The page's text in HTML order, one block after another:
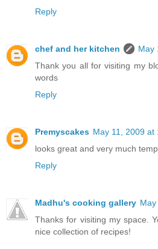
Reply
chef and her kitchen
May
Thank you all for visiting my
words
Reply
Premyscakes May 11, 2009 at
looks great and very much
Reply
Madhu's cooking gallery
Thanks for visiting my space.
nice collection of recipes!